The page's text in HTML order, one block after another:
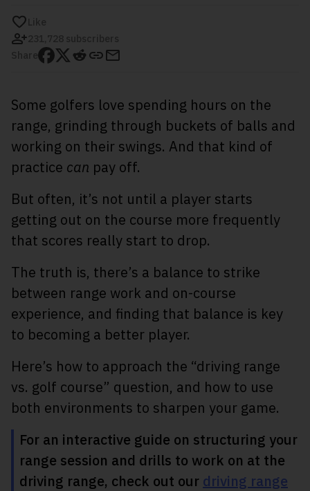
Some golfers love spending hours on the
range, grinding through buckets of balls and
working on their swings. And that kind of
practice can pay off.
But often, it’s not until a player starts
getting out on the course more frequently
that scores really start to drop.
The truth is, there’s a balance to strike
between range work and on-course
experience, and finding that balance is key
to becoming a better player.
Here’s how to approach the “driving range
vs. golf course” question, and how to use
both environments to sharpen your game.
For an interactive guide on structuring your
range session and drills to work on at the
driving range, check out our driving range